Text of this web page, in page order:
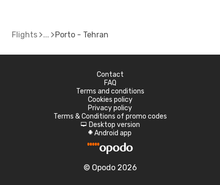
Flights Porto - Tehran
Contact
FAQ
Terms and conditions
Cookies policy
Privacy policy
Terms & Conditions of promo codes
d Desktop version
A Android app
© Opodo 2026